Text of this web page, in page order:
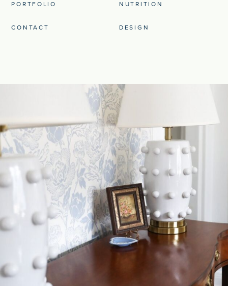
PORTFOLIO
CONTACT
NUTRITION
DESIGN